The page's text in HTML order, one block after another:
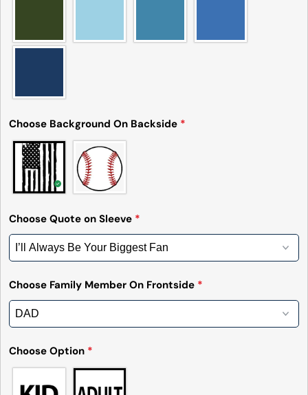
Choose Background On Backside *
Choose Quote on Sleeve *
Choose Family Member On Frontside *
Choose Option *
name